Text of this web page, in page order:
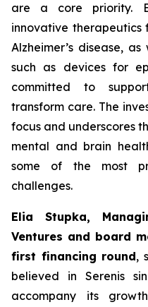
are a core priority.
innovative therapeutics
Alzheimer’s disease,
such as devices for
committed to
transform care. The
focus and underscores
mental and brain
some of the most
challenges.
Elia Stupka,
Ventures and board
first financing round,
believed in Serenis
accompany its